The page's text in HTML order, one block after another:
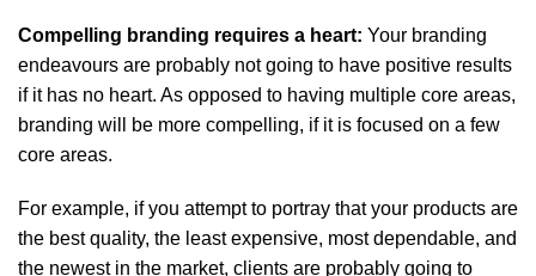
Compelling branding requires a heart: Your branding
endeavours are probably not going to have positive results
if it has no heart. As opposed to having multiple core areas,
branding will be more compelling, if it is focused on a few
core areas.
For example, if you attempt to portray that your products are
the best quality, the least expensive, most dependable, and
the newest in the market, clients are probably going to